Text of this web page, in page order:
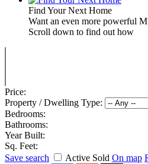
Find Your Next Home
Want an even more powerful
Scroll down to find out how
Price:
Property / Dwelling Type:
Bedrooms:
Bathrooms:
Year Built:
Sq. Feet:
Save search
Active Sold On map